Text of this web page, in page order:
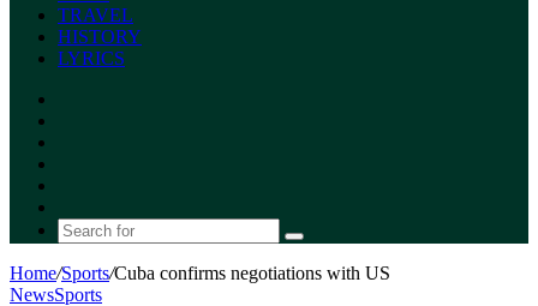
TRAVEL
HISTORY
LYRICS
skin
Search
for
Home/Sports/Cuba confirms negotiations with US
NewsSports